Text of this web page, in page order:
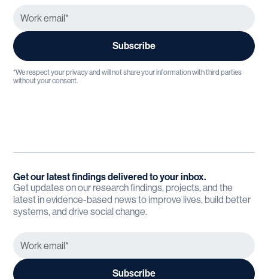
*We respect your privacy and will not share your information with third parties
without your consent.
Get our latest findings delivered to your inbox.
Get updates on our research findings, projects, and the
latest in evidence-based news to improve lives, build better
systems, and drive social change.